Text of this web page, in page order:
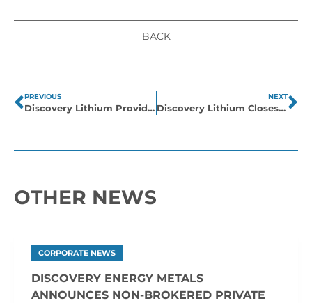
BACK
PREVIOUS
Discovery Lithium Provides Corporate Update
NEXT
Discovery Lithium Closes on James Bay & Eastern Quebec Pegmatite Exploration Claim Acquisitions
OTHER NEWS
CORPORATE NEWS
DISCOVERY ENERGY METALS
ANNOUNCES NON-BROKERED PRIVATE